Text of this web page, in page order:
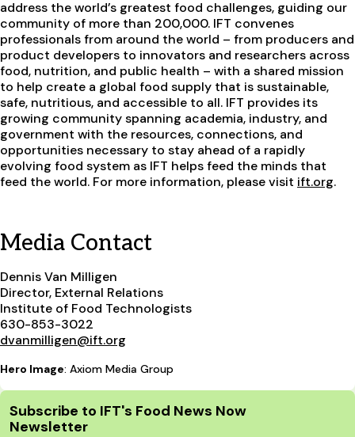
address the world’s greatest food challenges, guiding our
community of more than 200,000. IFT convenes
professionals from around the world – from producers and
product developers to innovators and researchers across
food, nutrition, and public health – with a shared mission
to help create a global food supply that is sustainable,
safe, nutritious, and accessible to all. IFT provides its
growing community spanning academia, industry, and
government with the resources, connections, and
opportunities necessary to stay ahead of a rapidly
evolving food system as IFT helps feed the minds that
feed the world. For more information, please visit ift.org.
Media Contact
Dennis Van Milligen
Director, External Relations
Institute of Food Technologists
630-853-3022
dvanmilligen@ift.org
Hero Image: Axiom Media Group
Site Footer
Subscribe to IFT's Food News Now
Newsletter